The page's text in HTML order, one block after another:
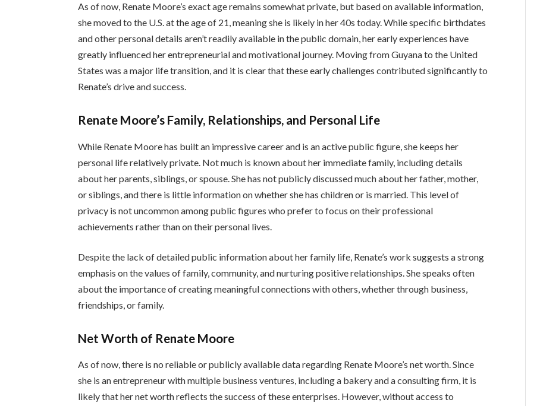
As of now, Renate Moore’s exact age remains somewhat private, but based on available information,
she moved to the U.S. at the age of 21, meaning she is likely in her 40s today. While specific birthdates
and other personal details aren’t readily available in the public domain, her early experiences have
greatly influenced her entrepreneurial and motivational journey. Moving from Guyana to the United
States was a major life transition, and it is clear that these early challenges contributed significantly to
Renate’s drive and success.
Renate Moore’s Family, Relationships, and Personal Life
While Renate Moore has built an impressive career and is an active public figure, she keeps her
personal life relatively private. Not much is known about her immediate family, including details
about her parents, siblings, or spouse. She has not publicly discussed much about her father, mother,
or siblings, and there is little information on whether she has children or is married. This level of
privacy is not uncommon among public figures who prefer to focus on their professional
achievements rather than on their personal lives.
Despite the lack of detailed public information about her family life, Renate’s work suggests a strong
emphasis on the values of family, community, and nurturing positive relationships. She speaks often
about the importance of creating meaningful connections with others, whether through business,
friendships, or family.
Net Worth of Renate Moore
As of now, there is no reliable or publicly available data regarding Renate Moore’s net worth. Since
she is an entrepreneur with multiple business ventures, including a bakery and a consulting firm, it is
likely that her net worth reflects the success of these enterprises. However, without access to